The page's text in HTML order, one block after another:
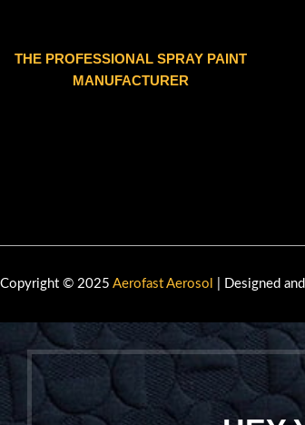
THE PROFESSIONAL SPRAY PAINT
MANUFACTURER
Copyright © 2025 Aerofast Aerosol | Designed